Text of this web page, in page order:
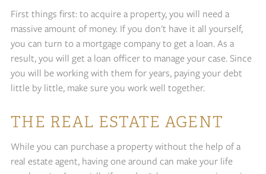
First things first: to acquire a property, you will need a
massive amount of money. If you don't have it all yourself,
you can turn to a mortgage company to get a loan. As a
result, you will get a loan officer to manage your case. Since
you will be working with them for years, paying your debt
little by little, make sure you work well together.
THE REAL ESTATE AGENT
While you can purchase a property without the help of a
real estate agent, having one around can make your life